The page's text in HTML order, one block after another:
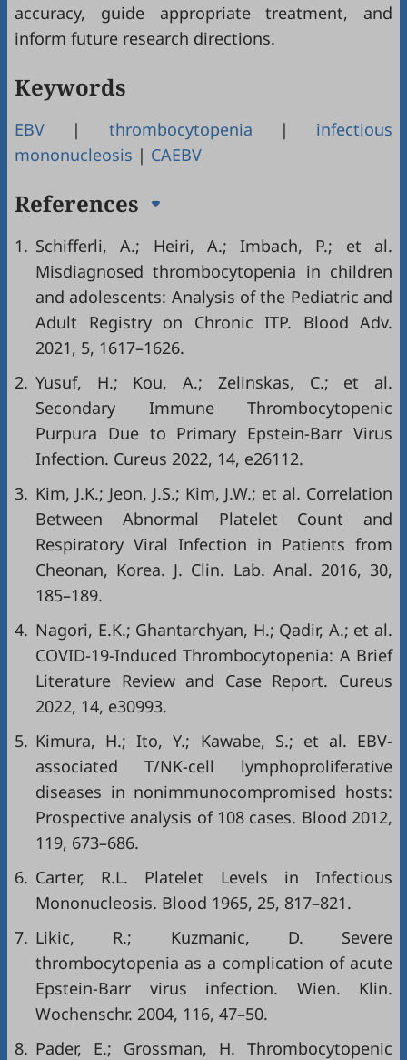
accuracy, guide appropriate treatment, and
inform future research directions.
Keywords
EBV | thrombocytopenia | infectious
mononucleosis | CAEBV
References
1. Schifferli, A.; Heiri, A.; Imbach, P.; et al.
Misdiagnosed thrombocytopenia in children
and adolescents: Analysis of the Pediatric and
Adult Registry on Chronic ITP. Blood Adv.
2021, 5, 1617–1626.
2. Yusuf, H.; Kou, A.; Zelinskas, C.; et al.
Secondary Immune Thrombocytopenic
Purpura Due to Primary Epstein-Barr Virus
Infection. Cureus 2022, 14, e26112.
3. Kim, J.K.; Jeon, J.S.; Kim, J.W.; et al. Correlation
Between Abnormal Platelet Count and
Respiratory Viral Infection in Patients from
Cheonan, Korea. J. Clin. Lab. Anal. 2016, 30,
185–189.
4. Nagori, E.K.; Ghantarchyan, H.; Qadir, A.; et al.
COVID-19-Induced Thrombocytopenia: A Brief
Literature Review and Case Report. Cureus
2022, 14, e30993.
5. Kimura, H.; Ito, Y.; Kawabe, S.; et al. EBV-
associated T/NK-cell lymphoproliferative
diseases in nonimmunocompromised hosts:
Prospective analysis of 108 cases. Blood 2012,
119, 673–686.
6. Carter, R.L. Platelet Levels in Infectious
Mononucleosis. Blood 1965, 25, 817–821.
7. Likic, R.; Kuzmanic, D. Severe
thrombocytopenia as a complication of acute
Epstein-Barr virus infection. Wien. Klin.
Wochenschr. 2004, 116, 47–50.
8. Pader, E.; Grossman, H. Thrombocytopenic